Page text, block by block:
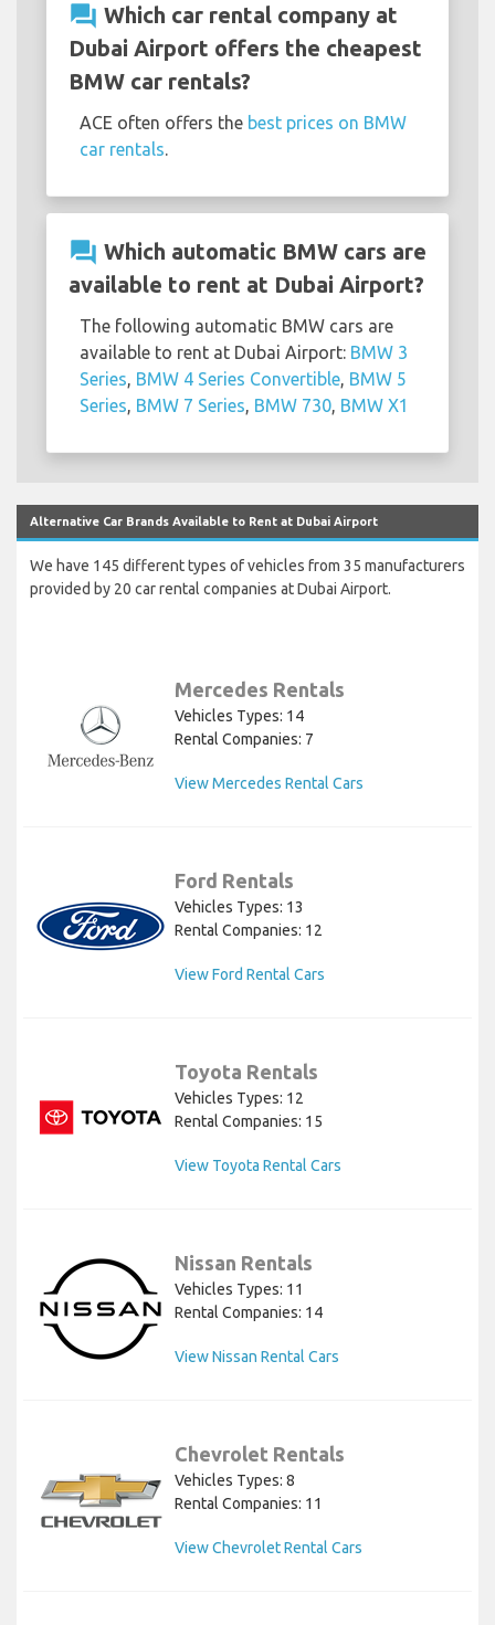
question_answer Which car rental company at
Dubai Airport offers the cheapest
BMW car rentals?
ACE often offers the best prices on BMW
car rentals
question_answer Which automatic BMW cars are
available to rent at Dubai Airport?
The following automatic BMW cars are
available to rent at Dubai Airport: BMW 3
Series BMW 4 Series Convertible BMW 5
Series BMW 7 Series BMW 730 BMW X1
Alternative Car Brands Available to Rent at Dubai Airport
We have 145 different types of vehicles from 35 manufacturers
provided by 20 car rental companies at Dubai Airport.
Mercedes Rentals
Vehicles Types: 14
Rental Companies: 7
View Mercedes Rental Cars
Ford Rentals
Vehicles Types: 13
Rental Companies: 12
View Ford Rental Cars
Toyota Rentals
Vehicles Types: 12
Rental Companies: 15
View Toyota Rental Cars
Nissan Rentals
Vehicles Types: 11
Rental Companies: 14
View Nissan Rental Cars
Chevrolet Rentals
Vehicles Types: 8
Rental Companies: 11
View Chevrolet Rental Cars